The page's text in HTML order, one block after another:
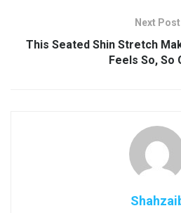
Next Post
This Seated Shin Stretch
Feels So, So